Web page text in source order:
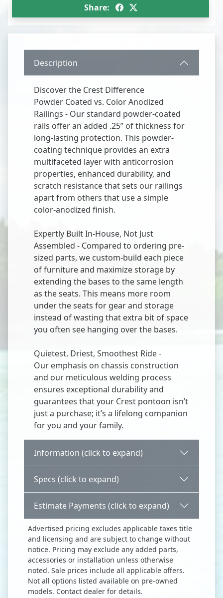
Share:
Description
Discover the Crest Difference
Powder Coated vs. Color Anodized
Railings - Our standard powder-coated
rails offer an added .25” of thickness for
long-lasting protection. This powder-
coating technique provides an extra
multifaceted layer with anticorrosion
properties, enhanced durability, and
scratch resistance that sets our railings
apart from others that use a simple
color-anodized finish.
Expertly Built In-House, Not Just
Assembled - Compared to ordering pre-
sized parts, we custom-build each piece
of furniture and maximize storage by
extending the bases to the same length
as the seats. This means more room
under the seats for gear and storage
instead of wasting that extra bit of space
you often see hanging over the bases.
Quietest, Driest, Smoothest Ride -
Our emphasis on chassis construction
and our meticulous welding process
ensures exceptional durability and
guarantees that your Crest pontoon isn’t
just a purchase; it’s a lifelong companion
for you and your family.
Information (click to expand)
Specs (click to expand)
Estimate Payments (click to expand)
Advertised pricing excludes applicable taxes title
and licensing and are subject to change without
notice. Pricing may exclude any added parts,
accessories or installation unless otherwise
noted. Sale prices include all applicable offers.
Not all options listed available on pre-owned
models. Contact dealer for details.